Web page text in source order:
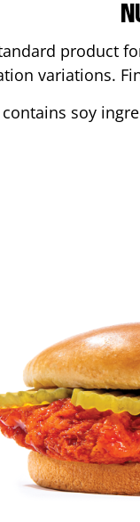
product
variations.
soy